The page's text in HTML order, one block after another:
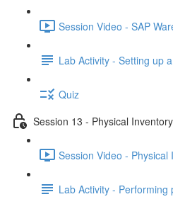
Session Video - SAP
Lab Activity - Setting up
Quiz
Session 13 - Physical Inventory
Session Video - Physical
Lab Activity -